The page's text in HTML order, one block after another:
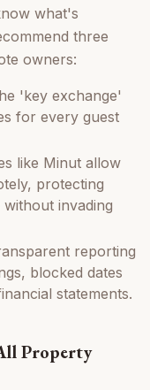
what's
three
owners:
'key exchange'
for every guest
like Minut allow
protecting
invading
reporting
blocked dates
statements.
Property